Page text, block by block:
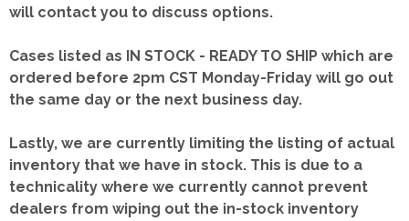
will contact you to discuss options.
Cases listed as IN STOCK - READY TO SHIP which are
ordered before 2pm CST Monday-Friday will go out
the same day or the next business day.
Lastly, we are currently limiting the listing of actual
inventory that we have in stock. This is due to a
technicality where we currently cannot prevent
dealers from wiping out the in-stock inventory